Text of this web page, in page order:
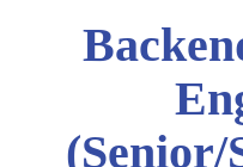
(Senior/